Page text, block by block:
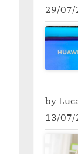
29/07/
by
13/07/